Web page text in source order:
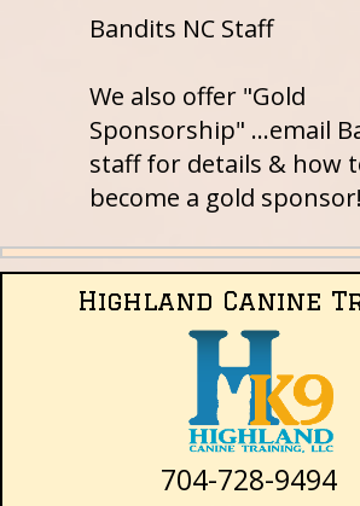
Highland Canine
704-728-9494
Bandits NC Staff
We also offer "Gold
Sponsorship" ...email
staff for details & how
become a gold sponsor!